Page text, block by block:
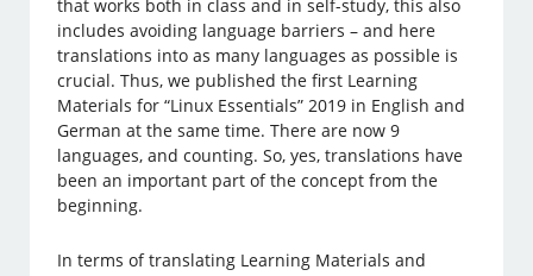
that works both in class and in self-study, this also
includes avoiding language barriers – and here
translations into as many languages as possible is
crucial. Thus, we published the first Learning
Materials for “Linux Essentials” 2019 in English and
German at the same time. There are now 9
languages, and counting. So, yes, translations have
been an important part of the concept from the
beginning.
In terms of translating Learning Materials and